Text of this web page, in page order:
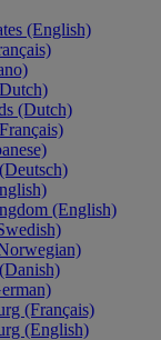
(English)
(Dutch)
(English)
(Français)
(English)